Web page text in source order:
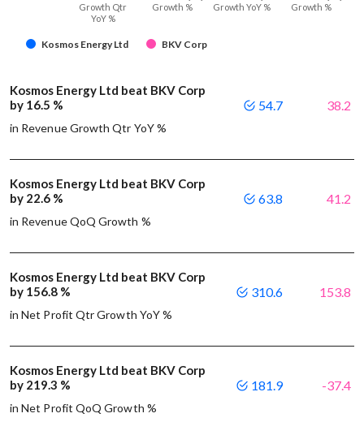
Kosmos Energy Ltd BKV Corp
Growth Qtr
YoY %
Growth %
Growth YoY %
Growth %
Kosmos Energy Ltd beat BKV Corp
by 16.5 %
in Revenue Growth Qtr YoY %
54.7 38.2
Kosmos Energy Ltd beat BKV Corp
by 22.6 %
in Revenue QoQ Growth %
63.8 41.2
Kosmos Energy Ltd beat BKV Corp
by 156.8 %
in Net Profit Qtr Growth YoY %
310.6 153.8
Kosmos Energy Ltd beat BKV Corp
by 219.3 %
in Net Profit QoQ Growth %
181.9 -37.4